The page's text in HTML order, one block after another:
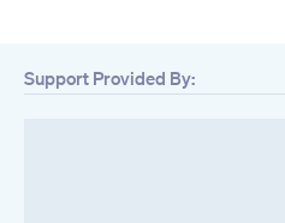
Support Provided By: